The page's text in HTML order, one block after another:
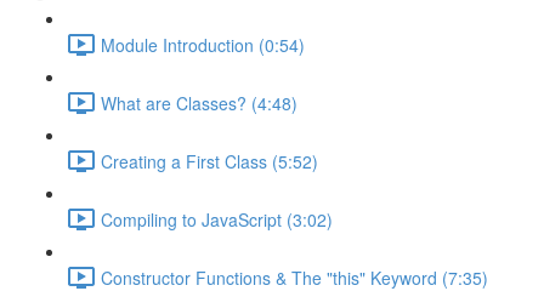
Module Introduction (0:54)
What are Classes? (4:48)
Creating a First Class (5:52)
Compiling to JavaScript (3:02)
Constructor Functions & The "this" Keyword (7:35)